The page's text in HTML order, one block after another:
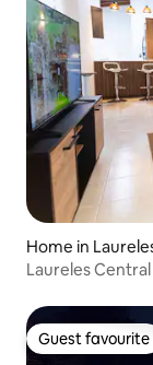
Home in
Laureles
Guest favourite
Guest favourite